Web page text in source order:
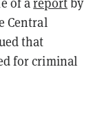
Central
that
for criminal